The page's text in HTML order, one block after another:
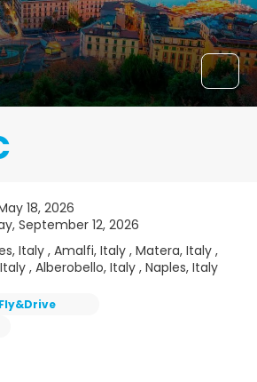
18, 2026
September 12, 2026
Italy , Amalfi, Italy , Matera, Italy ,
, Alberobello, Italy , Naples, Italy
Fly&Drive